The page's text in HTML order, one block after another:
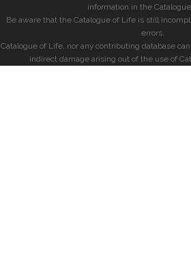
information in the
Be aware that the Catalogue of Life is still
errors.
Catalogue of Life, nor any contributing database
indirect damage arising out of the use of